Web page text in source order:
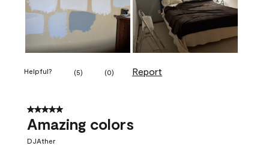
Helpful? (5) (0) Report
5 out of 5 stars.
Amazing colors
DJAther